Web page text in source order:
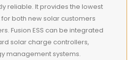
reliable. It provides the lowest
both new solar customers
Fusion ESS can be integrated
solar charge controllers,
management systems.